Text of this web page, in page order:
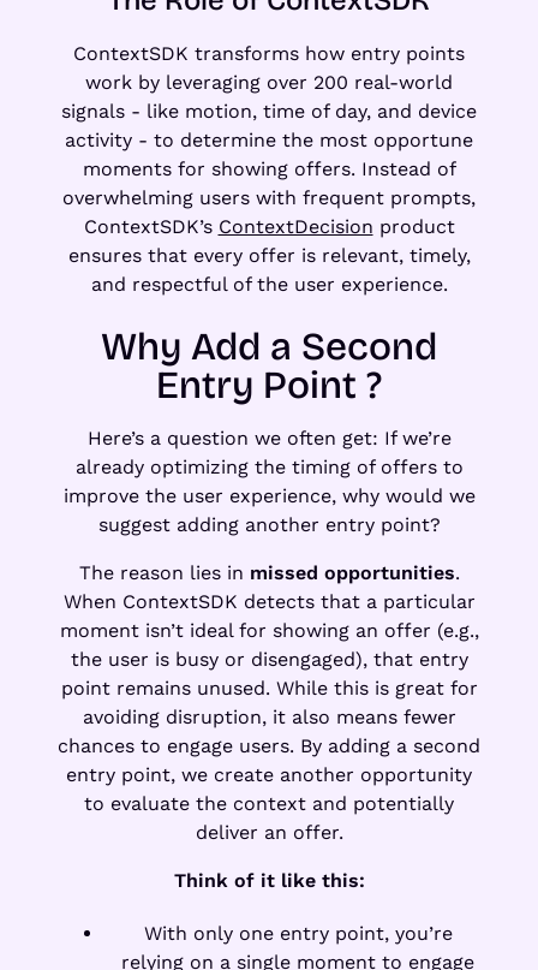
ContextSDK transforms how entry points
work by leveraging over 200 real-world
signals - like motion, time of day, and device
activity - to determine the most opportune
moments for showing offers. Instead of
overwhelming users with frequent prompts,
ContextSDK’s ContextDecision product
ensures that every offer is relevant, timely,
and respectful of the user experience.
Why Add a Second
Entry Point ?
Here’s a question we often get: If we’re
already optimizing the timing of offers to
improve the user experience, why would we
suggest adding another entry point?
The reason lies in missed opportunities.
When ContextSDK detects that a particular
moment isn’t ideal for showing an offer (e.g.,
the user is busy or disengaged), that entry
point remains unused. While this is great for
avoiding disruption, it also means fewer
chances to engage users. By adding a second
entry point, we create another opportunity
to evaluate the context and potentially
deliver an offer.
Think of it like this:
With only one entry point, you’re
relying on a single moment to engage